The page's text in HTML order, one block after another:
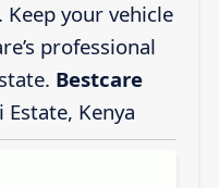
your vehicle
professional
Bestcare
Kenya